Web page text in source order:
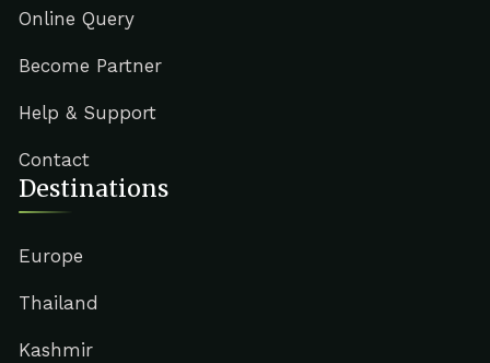
Online Query
Become Partner
Help & Support
Contact
Destinations
Europe
Thailand
Kashmir